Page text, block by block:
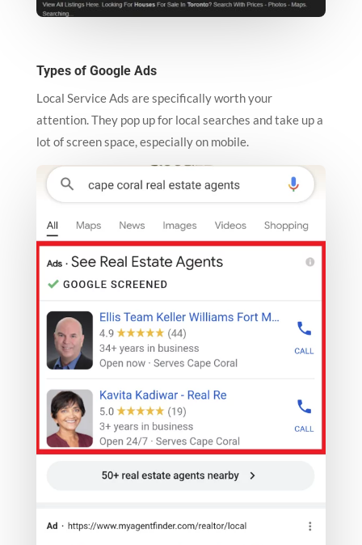
Types of Google Ads
Local Service Ads are specifically worth your
attention. They pop up for local searches and take up a
lot of screen space, especially on mobile.